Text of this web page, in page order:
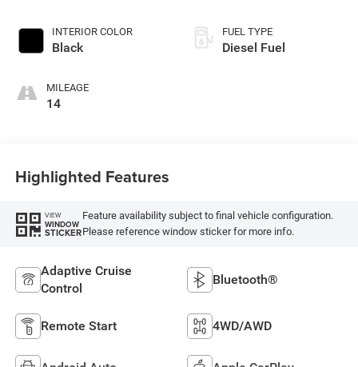
INTERIOR COLOR
Black
MILEAGE
14
FUEL TYPE
Diesel Fuel
Highlighted Features
VIEW
WINDOW
STICKER
Feature availability subject to final vehicle configuration.
Please reference window sticker for more info.
Adaptive Cruise
Control
Bluetooth®
Remote Start 4WD/AWD